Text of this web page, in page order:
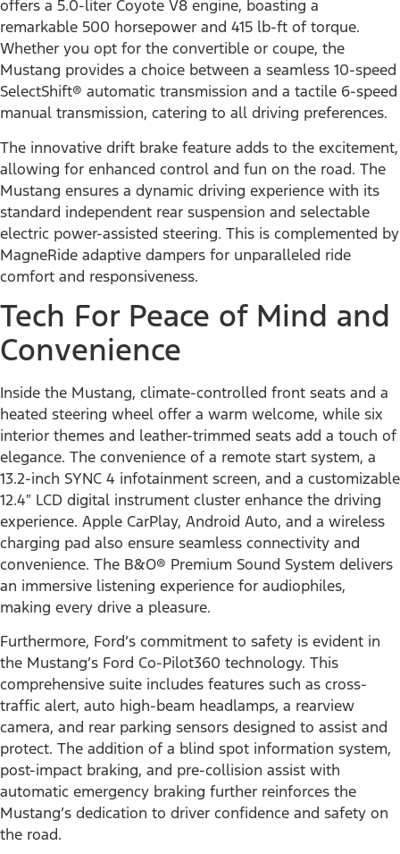
offers a 5.0-liter Coyote V8 engine, boasting a
remarkable 500 horsepower and 415 lb-ft of torque.
Whether you opt for the convertible or coupe, the
Mustang provides a choice between a seamless 10-speed
SelectShift® automatic transmission and a tactile 6-speed
manual transmission, catering to all driving preferences.
The innovative drift brake feature adds to the excitement,
allowing for enhanced control and fun on the road. The
Mustang ensures a dynamic driving experience with its
standard independent rear suspension and selectable
electric power-assisted steering. This is complemented by
MagneRide adaptive dampers for unparalleled ride
comfort and responsiveness.
Tech For Peace of Mind and
Convenience
Inside the Mustang, climate-controlled front seats and a
heated steering wheel offer a warm welcome, while six
interior themes and leather-trimmed seats add a touch of
elegance. The convenience of a remote start system, a
13.2-inch SYNC 4 infotainment screen, and a customizable
12.4″ LCD digital instrument cluster enhance the driving
experience. Apple CarPlay, Android Auto, and a wireless
charging pad also ensure seamless connectivity and
convenience. The B&O® Premium Sound System delivers
an immersive listening experience for audiophiles,
making every drive a pleasure.
Furthermore, Ford’s commitment to safety is evident in
the Mustang’s Ford Co-Pilot360 technology. This
comprehensive suite includes features such as cross-
traffic alert, auto high-beam headlamps, a rearview
camera, and rear parking sensors designed to assist and
protect. The addition of a blind spot information system,
post-impact braking, and pre-collision assist with
automatic emergency braking further reinforces the
Mustang’s dedication to driver confidence and safety on
the road.